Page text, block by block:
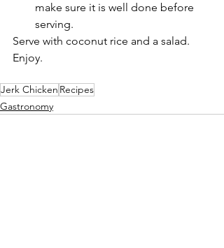
make sure it is well done before
serving.
Serve with coconut rice and a salad.
Enjoy.
Jerk Chicken Recipes
Gastronomy